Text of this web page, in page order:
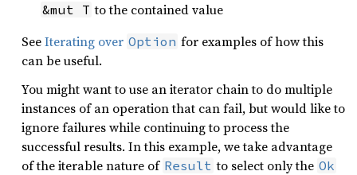
&mut T to the contained value
SeeIterating over Option for examples of how this
can be useful.
You might want to use an iterator chain to do multiple
instances of an operation that can fail, but would like to
ignore failures while continuing to process the
successful results. In this example, we take advantage
of the iterable nature of Result to select only the Ok